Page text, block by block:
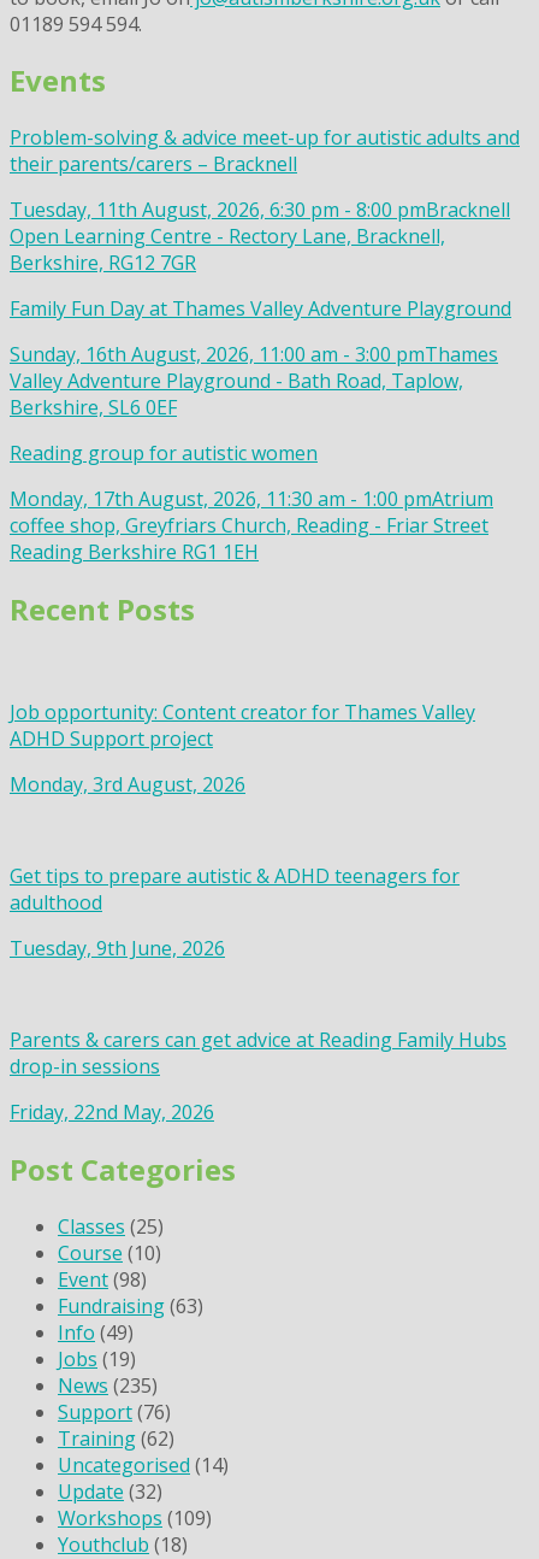
01189 594 594.
Events
Problem-solving & advice meet-up for autistic adults and
their parents/carers – Bracknell
Tuesday, 11th August, 2026, 6:30 pm - 8:00 pmBracknell
Open Learning Centre - Rectory Lane, Bracknell,
Berkshire, RG12 7GR
Family Fun Day at Thames Valley Adventure Playground
Sunday, 16th August, 2026, 11:00 am - 3:00 pmThames
Valley Adventure Playground - Bath Road, Taplow,
Berkshire, SL6 0EF
Reading group for autistic women
Monday, 17th August, 2026, 11:30 am - 1:00 pmAtrium
coffee shop, Greyfriars Church, Reading - Friar Street
Reading Berkshire RG1 1EH
Recent Posts
Job opportunity: Content creator for Thames Valley
ADHD Support project
Monday, 3rd August, 2026
Get tips to prepare autistic & ADHD teenagers for
adulthood
Tuesday, 9th June, 2026
Parents & carers can get advice at Reading Family Hubs
drop-in sessions
Friday, 22nd May, 2026
Post Categories
Classes (25)
Course (10)
Event(98)
Fundraising(63)
Info (49)
Jobs (19)
News (235)
Support(76)
Training(62)
Uncategorised (14)
Update (32)
Workshops (109)
Youthclub (18)